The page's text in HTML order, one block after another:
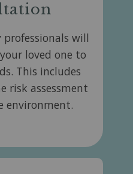
will
loved one to
This includes
risk assessment
environment.